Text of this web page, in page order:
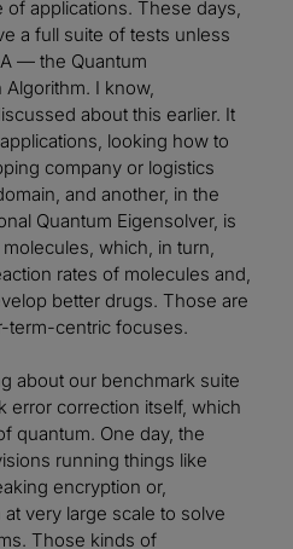
of applications. These days,
a full suite of tests unless
— the Quantum
I know,
about this earlier. It
looking how to
company or logistics
and another, in the
Quantum Eigensolver, is
which, in turn,
rates of molecules and,
better drugs. Those are
term-centric focuses.
about our benchmark suite
error correction itself, which
quantum. One day, the
running things like
encryption or,
very large scale to solve
Those kinds of